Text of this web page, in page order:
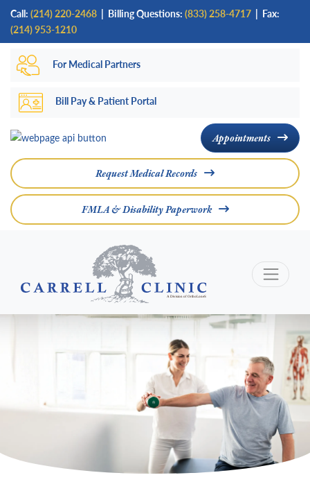
Skip
main
Call: (214) 220-2468 | Billing Questions: (833) 258-4717 | Fax:
(214) 953-1210
For Medical Partners
Bill Pay & Patient Portal
Appointments
Request Medical Records
FMLA & Disability Paperwork